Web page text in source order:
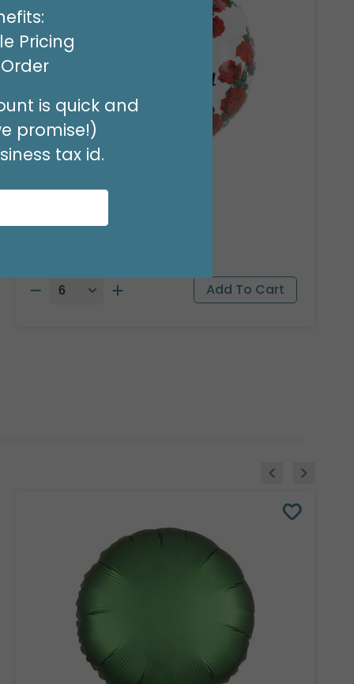
Product #: A040618
Pricing
is quick and
promise!)
tax id.